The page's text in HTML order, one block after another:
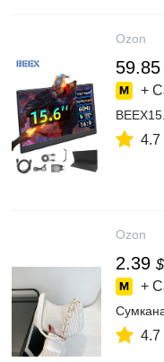
Ozon
59.85
+
4.7
Ozon
2.39 $
+
4.7